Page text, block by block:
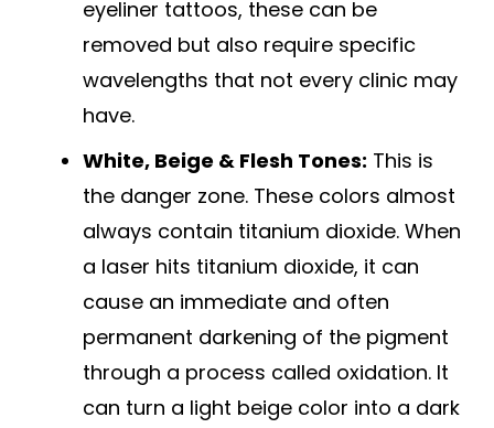
eyeliner tattoos, these can be
removed but also require specific
wavelengths that not every clinic may
have.
White, Beige & Flesh Tones: This is
the danger zone. These colors almost
always contain titanium dioxide. When
a laser hits titanium dioxide, it can
cause an immediate and often
permanent darkening of the pigment
through a process called oxidation. It
can turn a light beige color into a dark